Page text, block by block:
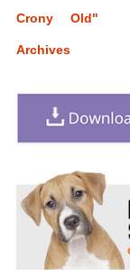
Crony
Archives
Old"